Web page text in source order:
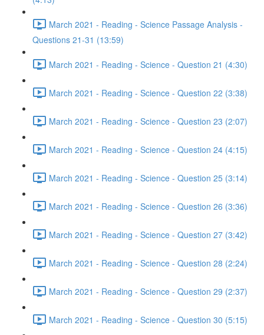
March 2021 - Reading - Science Passage Analysis -
Questions 21-31 (13:59)
March 2021 - Reading - Science - Question 21 (4:30)
March 2021 - Reading - Science - Question 22 (3:38)
March 2021 - Reading - Science - Question 23 (2:07)
March 2021 - Reading - Science - Question 24 (4:15)
March 2021 - Reading - Science - Question 25 (3:14)
March 2021 - Reading - Science - Question 26 (3:36)
March 2021 - Reading - Science - Question 27 (3:42)
March 2021 - Reading - Science - Question 28 (2:24)
March 2021 - Reading - Science - Question 29 (2:37)
March 2021 - Reading - Science - Question 30 (5:15)